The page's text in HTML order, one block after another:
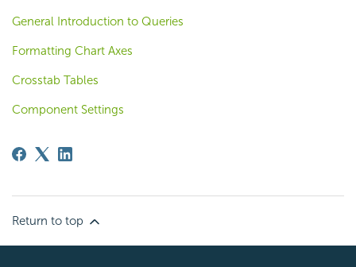
General Introduction to Queries
Formatting Chart Axes
Crosstab Tables
Component Settings
Return to top